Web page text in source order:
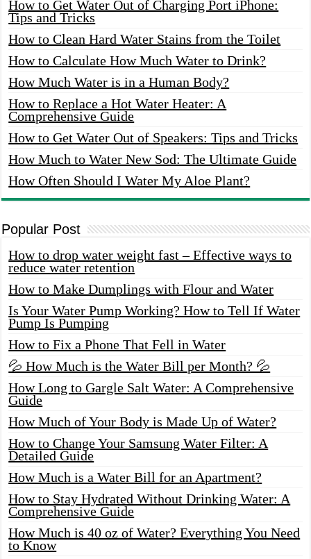
How to Get Water Out of Charging Port iPhone:
Tips and Tricks
How to Clean Hard Water Stains from the Toilet
How to Calculate How Much Water to Drink?
How Much Water is in a Human Body?
How to Replace a Hot Water Heater: A
Comprehensive Guide
How to Get Water Out of Speakers: Tips and Tricks
How Much to Water New Sod: The Ultimate Guide
How Often Should I Water My Aloe Plant?
Popular Post
How to drop water weight fast – Effective ways to
reduce water retention
How to Make Dumplings with Flour and Water
Is Your Water Pump Working? How to Tell If Water
Pump Is Pumping
How to Fix a Phone That Fell in Water
💦 How Much is the Water Bill per Month? 💦
How Long to Gargle Salt Water: A Comprehensive
Guide
How Much of Your Body is Made Up of Water?
How to Change Your Samsung Water Filter: A
Detailed Guide
How Much is a Water Bill for an Apartment?
How to Stay Hydrated Without Drinking Water: A
Comprehensive Guide
How Much is 40 oz of Water? Everything You Need
to Know